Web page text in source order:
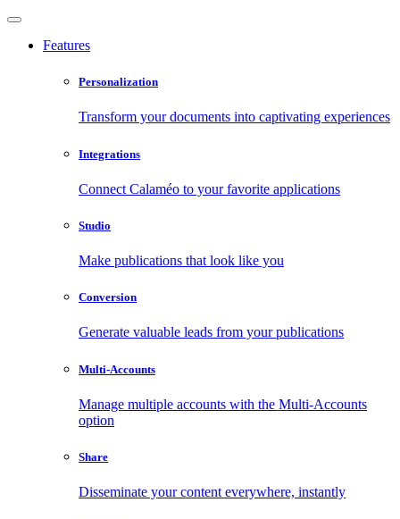
Features
Personalization
Transform your documents into captivating experiences
Integrations
Connect Calaméo to your favorite applications
Studio
Make publications that look like you
Conversion
Generate valuable leads from your publications
Multi-Accounts
Manage multiple accounts with the Multi-Accounts
option
Share
Disseminate your content everywhere, instantly